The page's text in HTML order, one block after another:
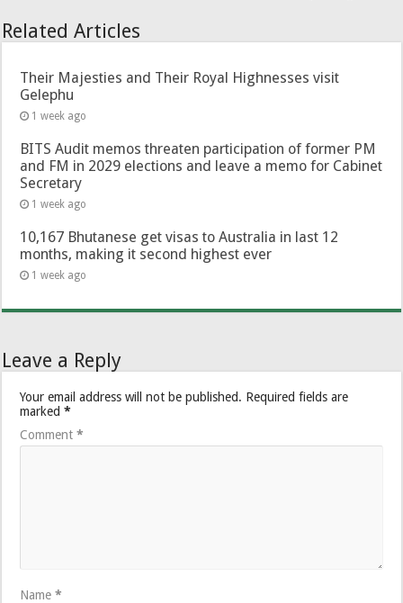
Related Articles
Their Majesties and Their Royal Highnesses visit
Gelephu
1 week ago
BITS Audit memos threaten participation of former PM
and FM in 2029 elections and leave a memo for Cabinet
Secretary
1 week ago
10,167 Bhutanese get visas to Australia in last 12
months, making it second highest ever
1 week ago
Leave a Reply
Your email address will not be published. Required fields are
marked*
Comment*
Name*